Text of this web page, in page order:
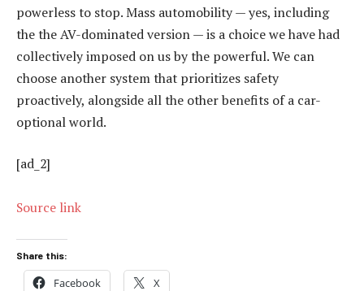
powerless to stop. Mass automobility — yes, including
the the AV-dominated version — is a choice we have had
collectively imposed on us by the powerful. We can
choose another system that prioritizes safety
proactively, alongside all the other benefits of a car-
optional world.
[ad_2]
Source link
Share this:
Facebook X